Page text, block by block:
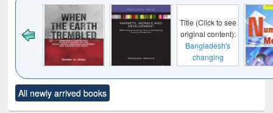
to see
content):
of
Title (Click to see
original content):
Title (Click to see
original content):
changing
mediascape : from
state control to
Power
All newly arrived books